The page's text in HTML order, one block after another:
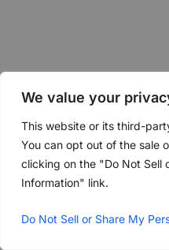
We value your
This website or its third-
You can opt out of the sale
clicking on the "Do Not Sell
Information" link.
Do Not Sell or Share My